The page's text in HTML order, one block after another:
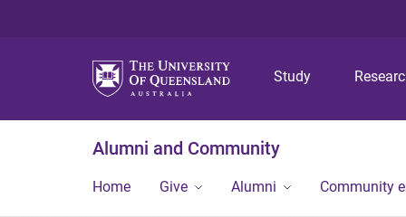
Study
Alumni and Community
Home Give Alumni Community